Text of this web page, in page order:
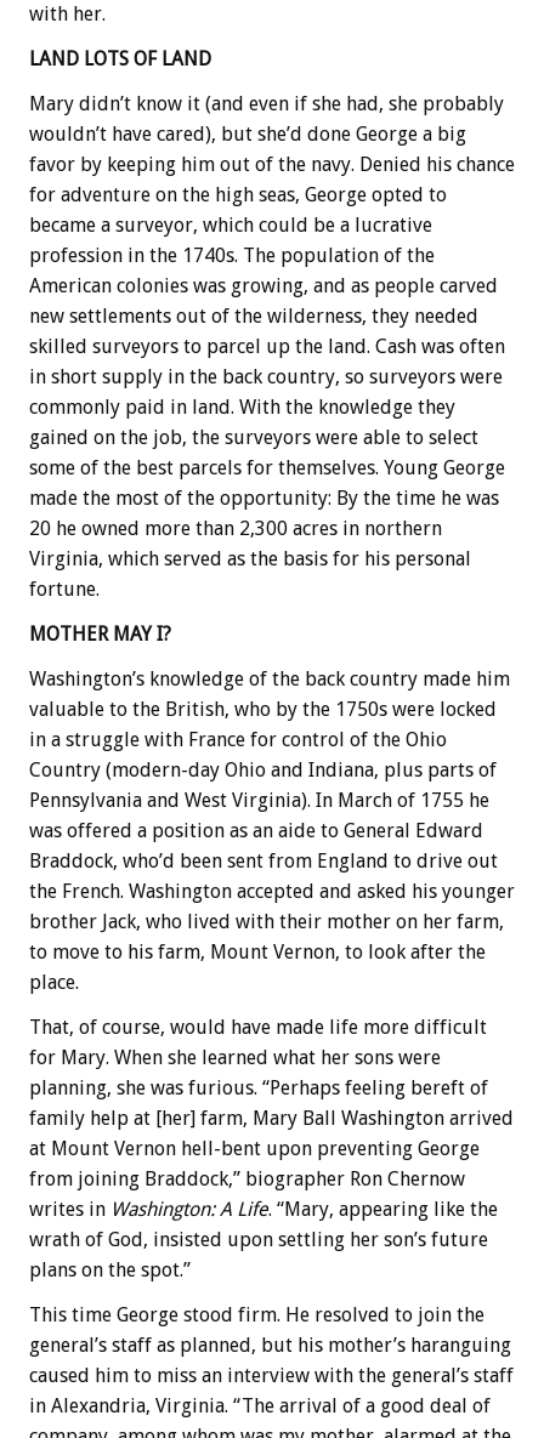
with her.
LAND LOTS OF LAND
Mary didn’t know it (and even if she had, she probably
wouldn’t have cared), but she’d done George a big
favor by keeping him out of the navy. Denied his chance
for adventure on the high seas, George opted to
became a surveyor, which could be a lucrative
profession in the 1740s. The population of the
American colonies was growing, and as people carved
new settlements out of the wilderness, they needed
skilled surveyors to parcel up the land. Cash was often
in short supply in the back country, so surveyors were
commonly paid in land. With the knowledge they
gained on the job, the surveyors were able to select
some of the best parcels for themselves. Young George
made the most of the opportunity: By the time he was
20 he owned more than 2,300 acres in northern
Virginia, which served as the basis for his personal
fortune.
MOTHER MAY I?
Washington’s knowledge of the back country made him
valuable to the British, who by the 1750s were locked
in a struggle with France for control of the Ohio
Country (modern-day Ohio and Indiana, plus parts of
Pennsylvania and West Virginia). In March of 1755 he
was offered a position as an aide to General Edward
Braddock, who’d been sent from England to drive out
the French. Washington accepted and asked his younger
brother Jack, who lived with their mother on her farm,
to move to his farm, Mount Vernon, to look after the
place.
That, of course, would have made life more difficult
for Mary. When she learned what her sons were
planning, she was furious. “Perhaps feeling bereft of
family help at [her] farm, Mary Ball Washington arrived
at Mount Vernon hell-bent upon preventing George
from joining Braddock,” biographer Ron Chernow
writes in Washington: A Life. “Mary, appearing like the
wrath of God, insisted upon settling her son’s future
plans on the spot.”
This time George stood firm. He resolved to join the
general’s staff as planned, but his mother’s haranguing
caused him to miss an interview with the general’s staff
in Alexandria, Virginia. “The arrival of a good deal of